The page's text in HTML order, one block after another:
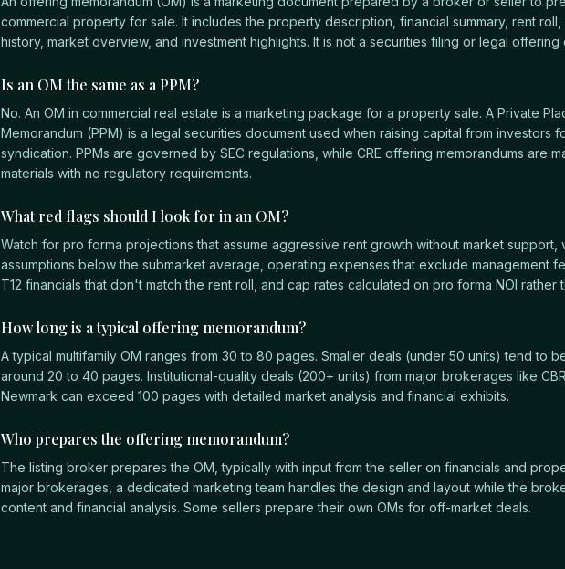
commercial property for sale. It includes the property description, financial summary, rent
history, market overview, and investment highlights. It is not a securities filing or legal offering
Is an OM the same as a PPM?
No. An OM in commercial real estate is a marketing package for a property sale. A Private
Memorandum (PPM) is a legal securities document used when raising capital from investors
syndication. PPMs are governed by SEC regulations, while CRE offering memorandums are
materials with no regulatory requirements.
What red flags should I look for in an OM?
Watch for pro forma projections that assume aggressive rent growth without market support,
assumptions below the submarket average, operating expenses that exclude management
T12 financials that don't match the rent roll, and cap rates calculated on pro forma NOI rather
How long is a typical offering memorandum?
A typical multifamily OM ranges from 30 to 80 pages. Smaller deals (under 50 units) tend to
around 20 to 40 pages. Institutional-quality deals (200+ units) from major brokerages like
Newmark can exceed 100 pages with detailed market analysis and financial exhibits.
Who prepares the offering memorandum?
The listing broker prepares the OM, typically with input from the seller on financials and
major brokerages, a dedicated marketing team handles the design and layout while the
content and financial analysis. Some sellers prepare their own OMs for off-market deals.